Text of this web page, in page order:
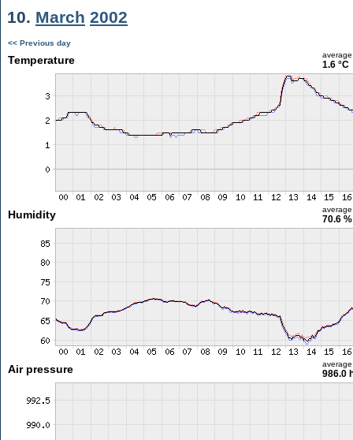
10. March 2002
<< Previous day
Temperature average
1.6 °C
Humidity average
70.6 %
Air pressure average
986.0